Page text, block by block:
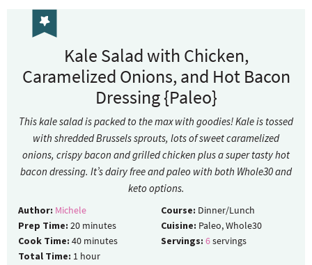
Kale Salad with Chicken,
Caramelized Onions, and Hot Bacon
Dressing {Paleo}
This kale salad is packed to the max with goodies! Kale is tossed
with shredded Brussels sprouts, lots of sweet caramelized
onions, crispy bacon and grilled chicken plus a super tasty hot
bacon dressing. It’s dairy free and paleo with both Whole30 and
keto options.
Author: Michele
Prep Time: 20 minutes
Cook Time: 40 minutes
Total Time: 1 hour
Course: Dinner/Lunch
Cuisine: Paleo, Whole30
Servings: 6servings